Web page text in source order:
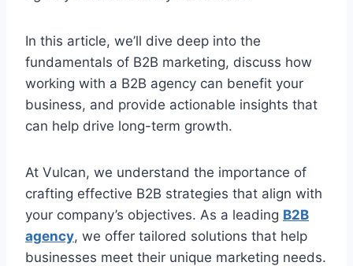
In this article, we’ll dive deep into the
fundamentals of B2B marketing, discuss how
working with a B2B agency can benefit your
business, and provide actionable insights that
can help drive long-term growth.
At Vulcan, we understand the importance of
crafting effective B2B strategies that align with
your company’s objectives. As a leading B2B
agency, we offer tailored solutions that help
businesses meet their unique marketing needs.